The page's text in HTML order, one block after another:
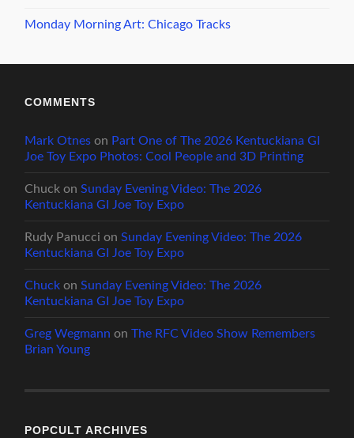
Monday Morning Art: Chicago Tracks
COMMENTS
Mark Otnes on Part One of The 2026 Kentuckiana GI
Joe Toy Expo Photos: Cool People and 3D Printing
Chuck onSunday Evening Video: The 2026
Kentuckiana GI Joe Toy Expo
Rudy Panucci onSunday Evening Video: The 2026
Kentuckiana GI Joe Toy Expo
Chuck onSunday Evening Video: The 2026
Kentuckiana GI Joe Toy Expo
Greg Wegmann onThe RFC Video Show Remembers
Brian Young
POPCULT ARCHIVES